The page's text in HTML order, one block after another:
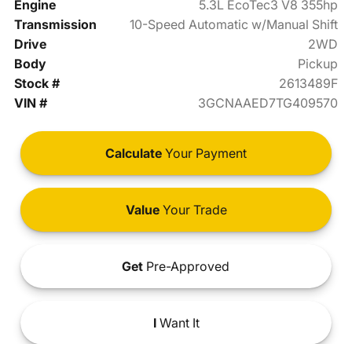
Engine
5.3L EcoTec3 V8 355hp
Transmission
10-Speed Automatic w/Manual Shift
Drive
2WD
Body
Pickup
Stock #
2613489F
VIN #
3GCNAAED7TG409570
Calculate Your Payment
ValueYour Trade
Get Pre-Approved
IWant It